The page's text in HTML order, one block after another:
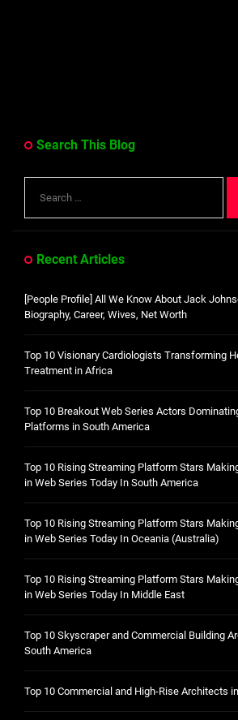
Search This Blog
for:
Recent Articles
[People Profile] All We Know About Jack
Biography, Career, Wives, Net Worth
Top 10 Visionary Cardiologists Transforming
Treatment in Africa
Top 10 Breakout Web Series Actors
Platforms in South America
Top 10 Rising Streaming Platform Stars
in Web Series Today In South America
Top 10 Rising Streaming Platform Stars
in Web Series Today In Oceania (Australia)
Top 10 Rising Streaming Platform Stars
in Web Series Today In Middle East
Top 10 Skyscraper and Commercial Building
South America
Top 10 Commercial and High-Rise Architects